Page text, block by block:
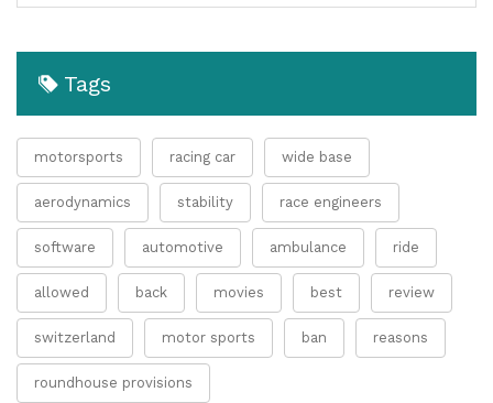
Tags
motorsports racing car wide base
aerodynamics stability race engineers
software automotive ambulance ride
allowed back movies best review
switzerland motor sports ban reasons
roundhouse provisions